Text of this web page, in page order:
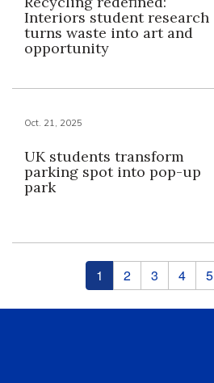
Interiors student research
turns waste into art and
opportunity
Oct. 21, 2025
UK students transform
parking spot into pop-up
park
1 2 3 4 5